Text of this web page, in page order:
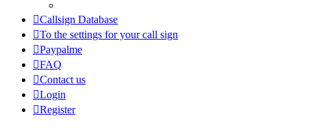
Callsign Database
To the settings for your call sign
Paypalme
FAQ
Contact us
Login
Register